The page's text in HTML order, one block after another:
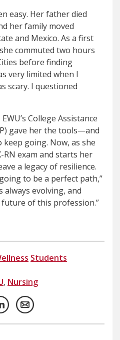
easy. Her father died
her family moved
and Mexico. As a first
commuted two hours
before finding
very limited when I
scary. I questioned
College Assistance
gave her the tools—and
going. Now, as she
RN exam and starts her
a legacy of resilience.
to be a perfect path,”
always evolving, and
of this profession.”
Students
, Nursing